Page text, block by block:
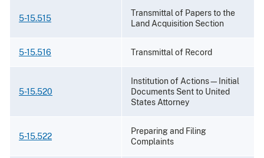
5-15.515
Transmittal of Papers to the
Land Acquisition Section
5-15.516 Transmittal of Record
5-15.520
Institution of Actions—Initial
Documents Sent to United
States Attorney
5-15.522
Preparing and Filing
Complaints